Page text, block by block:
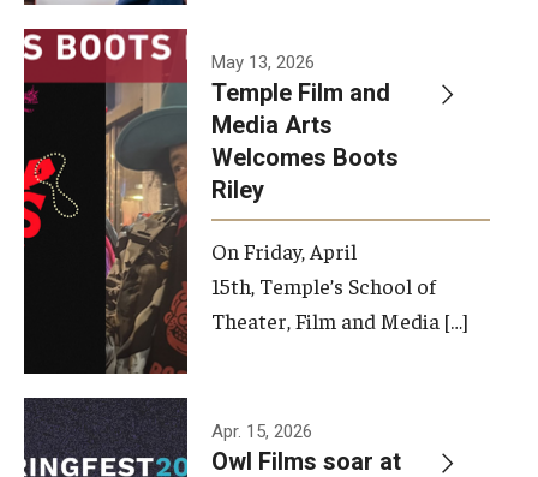
May 13, 2026
Temple Film and
Media Arts
Welcomes Boots
Riley
On Friday, April
15th, Temple’s School of
Theater, Film and Media […]
Apr. 15, 2026
Owl Films soar at